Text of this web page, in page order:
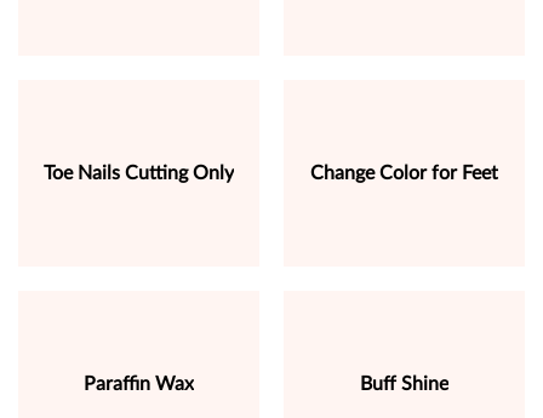
Toe Nails Cutting Only Change Color for Feet
Paraffin Wax Buff Shine